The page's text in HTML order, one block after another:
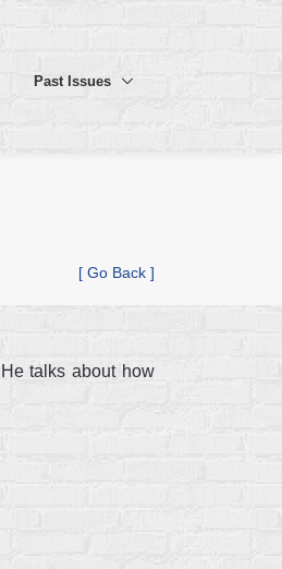
Past Issues
[ Go Back ]
talks about how